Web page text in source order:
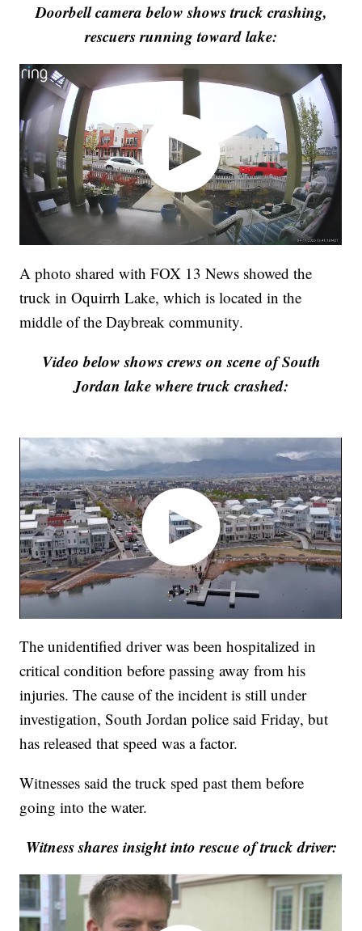
Doorbell camera below shows truck crashing,
rescuers running toward lake:
A photo shared with FOX 13 News showed the
truck in Oquirrh Lake, which is located in the
middle of the Daybreak community.
Video below shows crews on scene of South
Jordan lake where truck crashed:
The unidentified driver was been hospitalized in
critical condition before passing away from his
injuries. The cause of the incident is still under
investigation, South Jordan police said Friday, but
has released that speed was a factor.
Witnesses said the truck sped past them before
going into the water.
Witness shares insight into rescue of truck driver: